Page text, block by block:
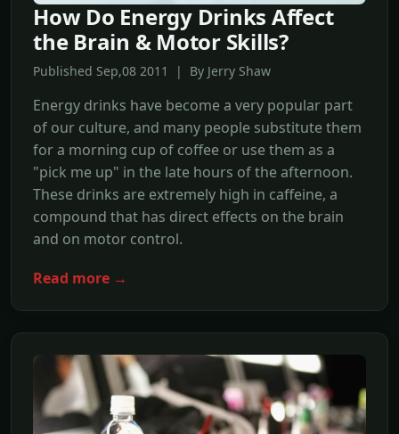
How Do Energy Drinks Affect
the Brain & Motor Skills?
Published Sep,08 2011 | By Jerry Shaw
Energy drinks have become a very popular part
of our culture, and many people substitute them
for a morning cup of coffee or use them as a
"pick me up" in the late hours of the afternoon.
These drinks are extremely high in caffeine, a
compound that has direct effects on the brain
and on motor control.
Read more →